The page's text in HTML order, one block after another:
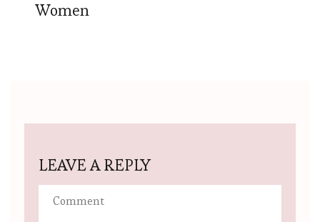
Women
LEAVE A REPLY